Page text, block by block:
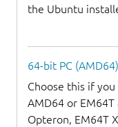
the Ubuntu
64-bit PC
Choose this if
AMD64 or
Opteron, EM64T